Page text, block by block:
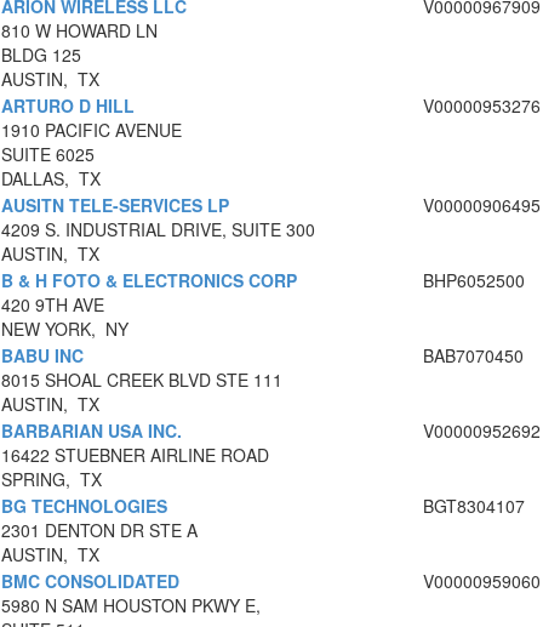
ARION WIRELESS LLC
810 W HOWARD LN
BLDG 125
AUSTIN, TX
V00000967909
ARTURO D HILL
1910 PACIFIC AVENUE
SUITE 6025
DALLAS, TX
V00000953276
AUSITN TELE-SERVICES LP
4209 S. INDUSTRIAL DRIVE, SUITE 300
AUSTIN, TX
V00000906495
B & H FOTO & ELECTRONICS CORP
420 9TH AVE
NEW YORK, NY
BHP6052500
BABU INC
8015 SHOAL CREEK BLVD STE 111
AUSTIN, TX
BAB7070450
BARBARIAN USA INC.
16422 STUEBNER AIRLINE ROAD
SPRING, TX
V00000952692
BG TECHNOLOGIES
2301 DENTON DR STE A
AUSTIN, TX
BGT8304107
BMC CONSOLIDATED
5980 N SAM HOUSTON PKWY E,
V00000959060